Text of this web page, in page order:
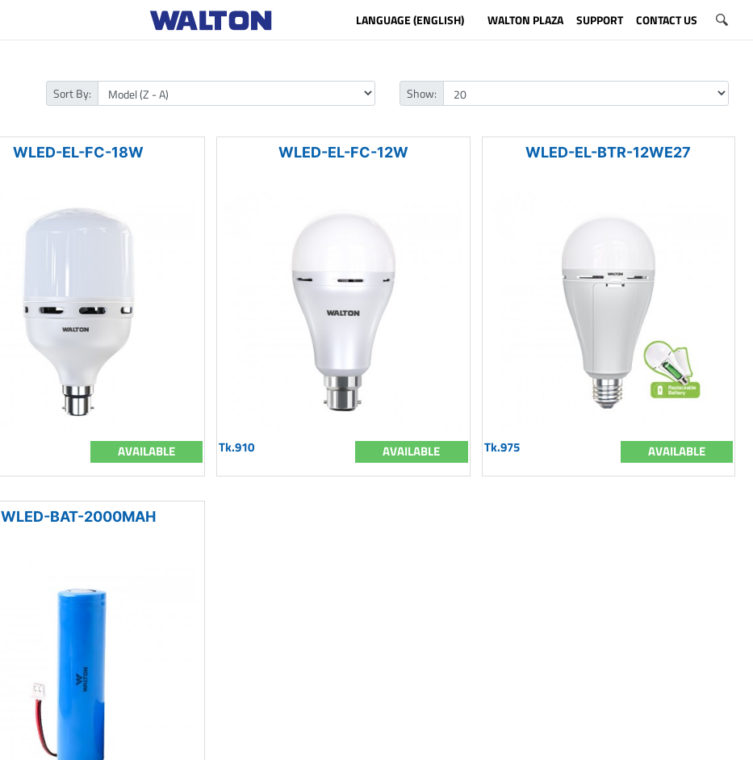
LANGUAGE (ENGLISH) WALTON PLAZA SUPPORT CONTACT US
Sort By: Show:
WLED-EL-FC-18W
AVAILABLE
WLED-EL-FC-12W
Tk.910 AVAILABLE
WLED-EL-BTR-12WE27
Tk.975 AVAILABLE
WLED-BAT-2000MAH